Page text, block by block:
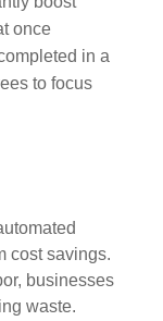
once
in a
to focus
cost savings.
businesses
waste.